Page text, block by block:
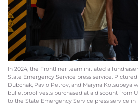
In 2024, the Frontliner team initiated a
State Emergency Service press service.
Dubchak, Pavlo Petrov, and Maryna Kotsupeya
bulletproof vests purchased at a discount from
to the State Emergency Service press service in